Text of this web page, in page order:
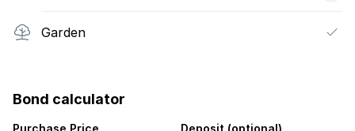
Garden
Bond calculator
Purchase Price Deposit (optional)